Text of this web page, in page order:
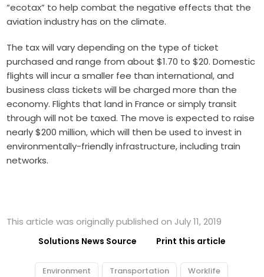
“ecotax” to help combat the negative effects that the
aviation industry has on the climate.
The tax will vary depending on the type of ticket
purchased and range from about $1.70 to $20. Domestic
flights will incur a smaller fee than international, and
business class tickets will be charged more than the
economy. Flights that land in France or simply transit
through will not be taxed. The move is expected to raise
nearly $200 million, which will then be used to invest in
environmentally-friendly infrastructure, including train
networks.
This article was originally published on July 11, 2019
Solutions News Source Print this article
Environment Transportation Worklife